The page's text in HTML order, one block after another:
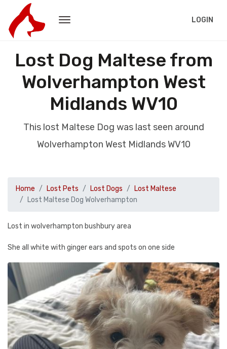
LOGIN
Lost Dog Maltese from
Wolverhampton West
Midlands WV10
This lost Maltese Dog was last seen around
Wolverhampton West Midlands WV10
Home Lost Pets Lost Dogs
Lost Maltese
Lost Maltese Dog Wolverhampton
Lost in wolverhampton bushbury area
She all white with ginger ears and spots on one side